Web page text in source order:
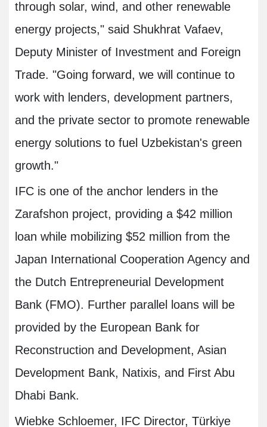
through solar, wind, and other renewable
energy projects," said Shukhrat Vafaev,
Deputy Minister of Investment and Foreign
Trade. "Going forward, we will continue to
work with lenders, development partners,
and the private sector to promote renewable
energy solutions to fuel Uzbekistan's green
growth."
IFC is one of the anchor lenders in the
Zarafshon project, providing a $42 million
loan while mobilizing $52 million from the
Japan International Cooperation Agency and
the Dutch Entrepreneurial Development
Bank (FMO). Further parallel loans will be
provided by the European Bank for
Reconstruction and Development, Asian
Development Bank, Natixis, and First Abu
Dhabi Bank.
Wiebke Schloemer, IFC Director, Türkiye